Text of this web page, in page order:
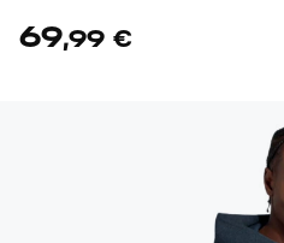
69,99 €